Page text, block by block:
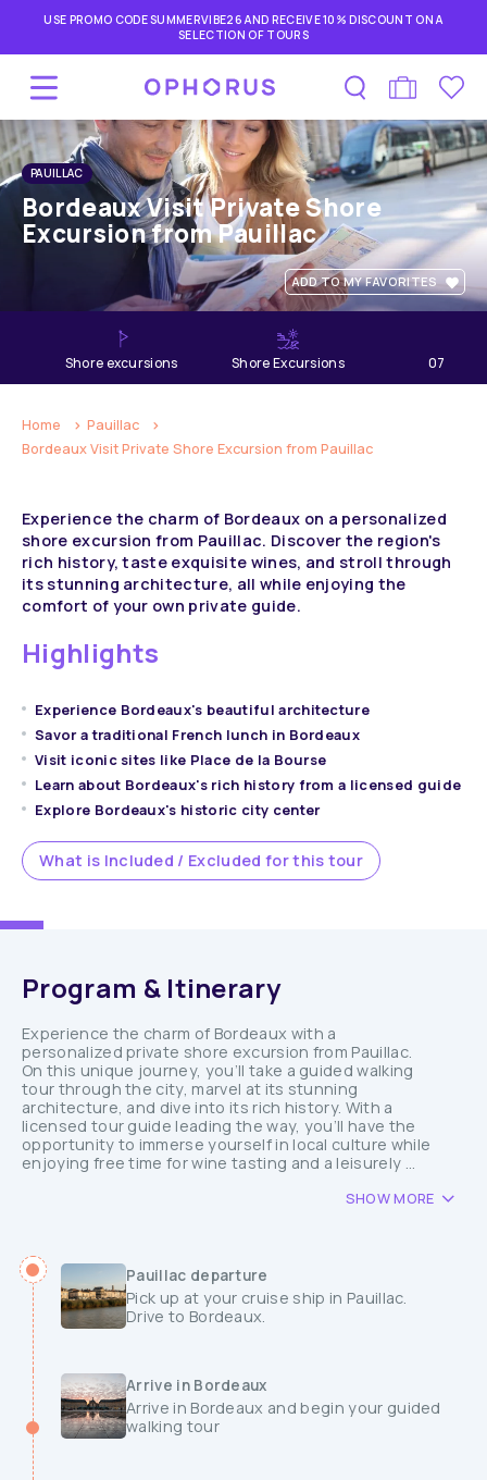
USE PROMO CODE SUMMERVIBE26 AND RECEIVE 10% DISCOUNT ON A
SELECTION OF TOURS
PAUILLAC
Bordeaux Visit Private Shore
Excursion from Pauillac
ADD TO MY FAVORITES
shore excursions Shore Excursions 07
Home
Pauillac
Bordeaux Visit Private Shore Excursion from Pauillac
Experience the charm of Bordeaux on a personalized
shore excursion from Pauillac. Discover the region's
rich history, taste exquisite wines, and stroll through
its stunning architecture, all while enjoying the
comfort of your own private guide.
Highlights
Experience Bordeaux's beautiful architecture
Savor a traditional French lunch in Bordeaux
Visit iconic sites like Place de la Bourse
Learn about Bordeaux's rich history from a licensed guide
Explore Bordeaux's historic city center
What is Included / Excluded for this tour
Program & Itinerary
Experience the charm of Bordeaux with a
personalized private shore excursion from Pauillac.
On this unique journey, you’ll take a guided walking
tour through the city, marvel at its stunning
architecture, and dive into its rich history. With a
licensed tour guide leading the way, you’ll have the
opportunity to immerse yourself in local culture while
enjoying free time for wine tasting and a leisurely ...
SHOW MORE
Pauillac departure
Pick up at your cruise ship in Pauillac.
Drive to Bordeaux.
Arrive in Bordeaux
Arrive in Bordeaux and begin your guided
walking tour